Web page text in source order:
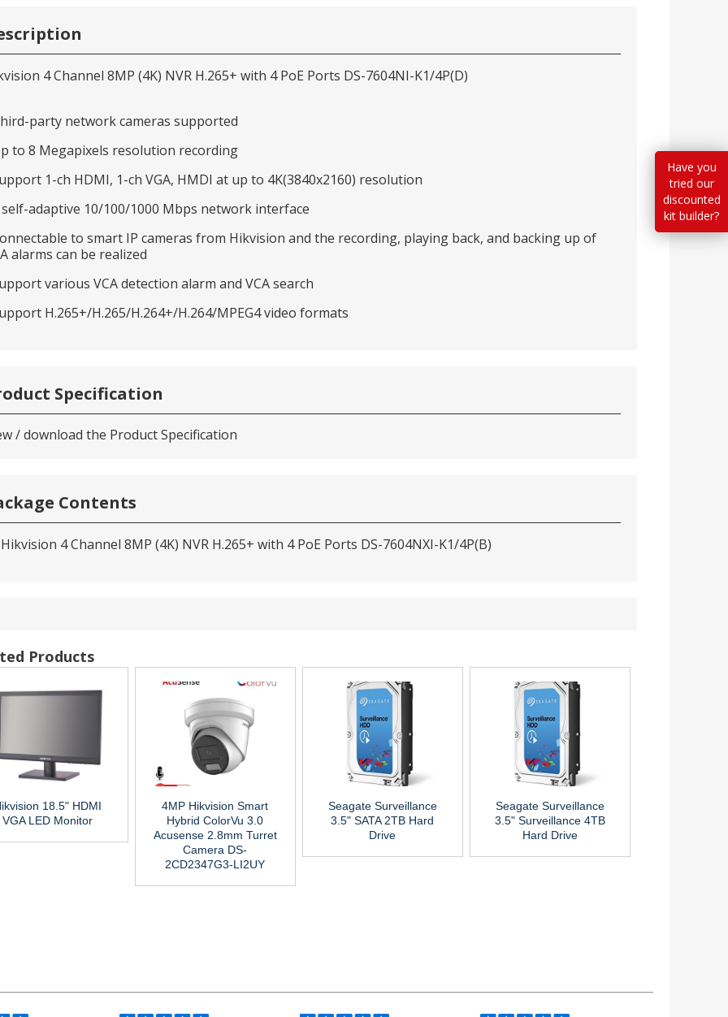
4 Channel 8MP (4K) NVR H.265+ with 4 PoE Ports DS-7604NI-K1/4P(D)
party network cameras supported
to 8 Megapixels resolution recording
1-ch HDMI, 1-ch VGA, HMDI at up to 4K(3840x2160) resolution
self-adaptive 10/100/1000 Mbps network interface
to smart IP cameras from Hikvision and the recording, playing back, and backing up of
alarms can be realized
various VCA detection alarm and VCA search
H.265+/H.265/H.264+/H.264/MPEG4 video formats
Specification
/ download the Product Specification
Contents
4 Channel 8MP (4K) NVR H.265+ with 4 PoE Ports DS-7604NXI-K1/4P(B)
Products
18.5" HDMI
VGA LED Monitor
4MP Hikvision Smart
Hybrid ColorVu 3.0
Acusense 2.8mm Turret
Camera DS-
2CD2347G3-LI2UY
Seagate Surveillance
3.5" SATA 2TB Hard
Drive
Seagate Surveillance
3.5" Surveillance 4TB
Hard Drive
Have you
tried our
discounted
kit builder?